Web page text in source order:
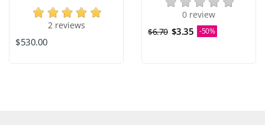
2 reviews
$530.00
0 review
$6.70 $3.35 -50%